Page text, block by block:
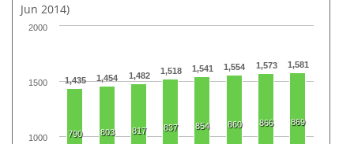
Jun 2014)
1,435 1,454 1,482 1,518 1,541 1,554 1,573 1,581
790 803 817 837 854 860 866 869
1000
1500
2000